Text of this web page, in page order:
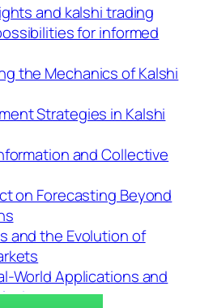
and kalshi trading
for informed
the Mechanics of Kalshi
Strategies in Kalshi
and Collective
on Forecasting Beyond
and the Evolution of
World Applications and